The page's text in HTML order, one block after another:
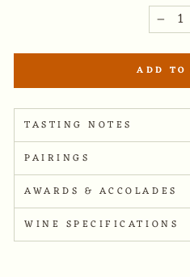
−
ADD TO
TASTING NOTES
PAIRINGS
AWARDS & ACCOLADES
WINE SPECIFICATIONS